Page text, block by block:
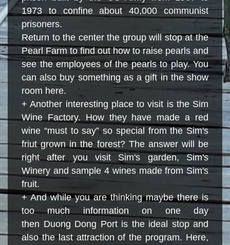
1973 to confineabout 40,000 communist
prisoners.
Return to the center the group will stop at the
Pearl Farm to find out how to raise pearls and
see the employees of the pearls to play. You
can also buy something as a gift in the show
room here.
+ Another interesting place to visit is the Sim
Wine Factory. How they have made a red
wine “must to say” so special from the Sim's
friut grown in the forest? The answer will be
right after you visit Sim's garden, Sim's
Winery and sample 4 wines made from Sim's
fruit.
+ And while you are thinking maybe there is
too much information on one day
then Duong Dong Port is the ideal stop and
also the last attraction of the program. Here,